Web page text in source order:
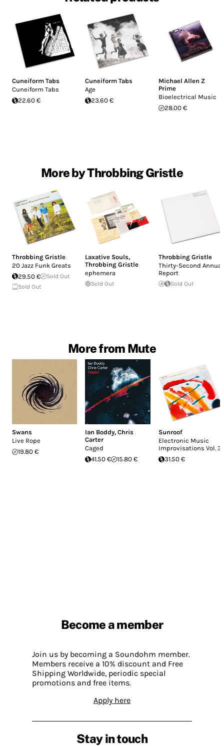
Cuneiform Tabs
Cuneiform Tabs
22.60 €
Cuneiform Tabs
Age
23.60 €
Michael Allen Z
Prime
Bioelectrical Music
28.00 €
More by Throbbing Gristle
Throbbing Gristle
20 Jazz Funk Greats
29.50 €
Sold Out
Sold Out
Laxative Souls,
Throbbing Gristle
ephemera
Sold Out
Throbbing Gristle
Thirty-Second Annual
Report
Sold Out
More from Mute
Swans
Live Rope
19.80 €
Ian Boddy,Chris
Carter
Caged
41.50 €
15.80 €
Sunroof
Electronic Music
Improvisations Vol. 3
31.50 €
Become a member
Join us by becoming a Soundohm member.
Members receive a 10% discount and Free
Shipping Worldwide, periodic special
promotions and free items.
Apply here
Stay in touch